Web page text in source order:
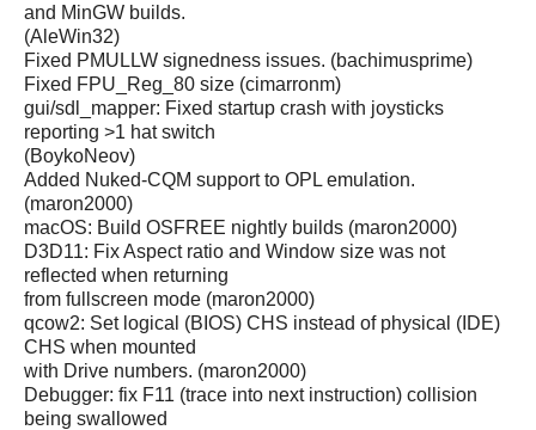
and MinGW builds.
(AleWin32)
Fixed PMULLW signedness issues. (bachimusprime)
Fixed FPU_Reg_80 size (cimarronm)
gui/sdl_mapper: Fixed startup crash with joysticks
reporting >1 hat switch
(BoykoNeov)
Added Nuked-CQM support to OPL emulation.
(maron2000)
macOS: Build OSFREE nightly builds (maron2000)
D3D11: Fix Aspect ratio and Window size was not
reflected when returning
from fullscreen mode (maron2000)
qcow2: Set logical (BIOS) CHS instead of physical (IDE)
CHS when mounted
with Drive numbers. (maron2000)
Debugger: fix F11 (trace into next instruction) collision
being swallowed